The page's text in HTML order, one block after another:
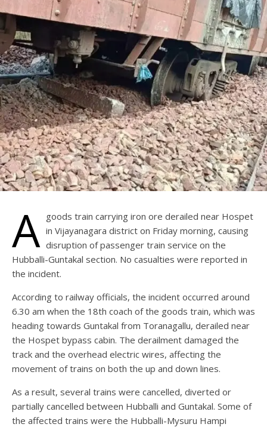
A goods train carrying iron ore derailed near Hospet
in Vijayanagara district on Friday morning, causing
disruption of passenger train service on the
Hubballi-Guntakal section. No casualties were reported in
the incident.
According to railway officials, the incident occurred around
6.30 am when the 18th coach of the goods train, which was
heading towards Guntakal from Toranagallu, derailed near
the Hospet bypass cabin. The derailment damaged the
track and the overhead electric wires, affecting the
movement of trains on both the up and down lines.
As a result, several trains were cancelled, diverted or
partially cancelled between Hubballi and Guntakal. Some of
the affected trains were the Hubballi-Mysuru Hampi